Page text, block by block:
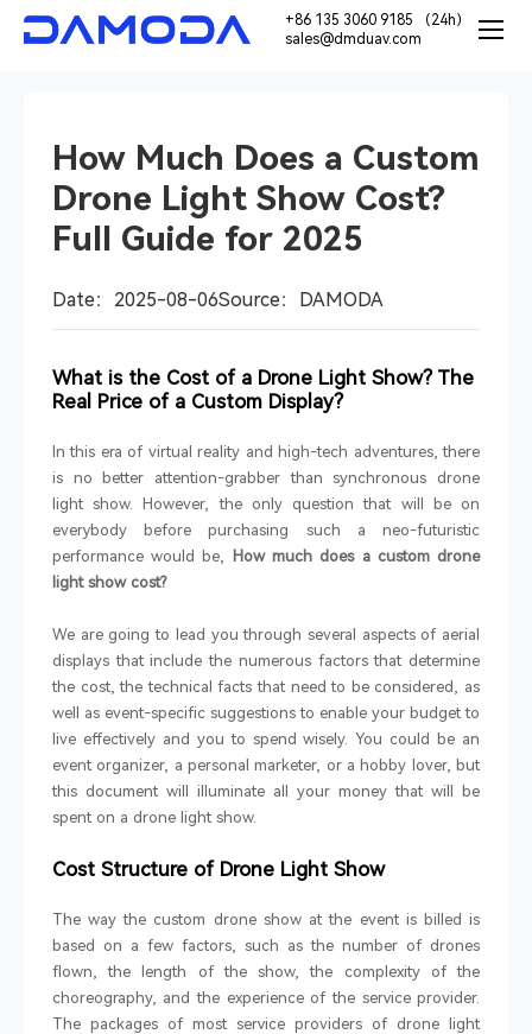
+86 135 3060 9185 （24h）
sales@dmduav.com
How Much Does a Custom
Drone Light Show Cost?
Full Guide for 2025
Date：2025-08-06Source：DAMODA
What is the Cost of a Drone Light Show? The
Real Price of a Custom Display?
In this era of virtual reality and high-tech adventures, there
is no better attention-grabber than synchronous drone
light show. However, the only question that will be on
everybody before purchasing such a neo-futuristic
performance would be, How much does a custom drone
light show cost?
We are going to lead you through several aspects of aerial
displays that include the numerous factors that determine
the cost, the technical facts that need to be considered, as
well as event-specific suggestions to enable your budget to
live effectively and you to spend wisely. You could be an
event organizer, a personal marketer, or a hobby lover, but
this document will illuminate all your money that will be
spent on a drone light show.
Cost Structure of Drone Light Show
The way the custom drone show at the event is billed is
based on a few factors, such as the number of drones
flown, the length of the show, the complexity of the
choreography, and the experience of the service provider.
The packages of most service providers of drone light